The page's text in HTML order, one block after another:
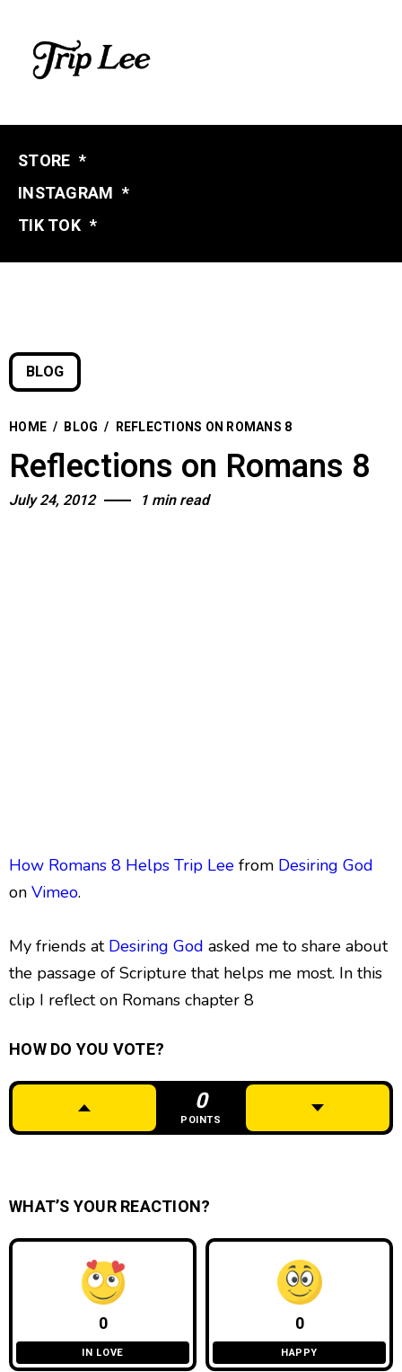
STORE *
INSTAGRAM *
TIK TOK *
BLOG
HOME / BLOG / REFLECTIONS ON ROMANS 8
Reflections on Romans 8
July 24, 2012 1 min read
How Romans 8 Helps Trip Lee from Desiring God
on Vimeo.
My friends at Desiring God asked me to share about
the passage of Scripture that helps me most. In this
clip I reflect on Romans chapter 8
HOW DO YOU VOTE?
0
POINTS
WHAT’S YOUR REACTION?
0
IN LOVE
0
HAPPY